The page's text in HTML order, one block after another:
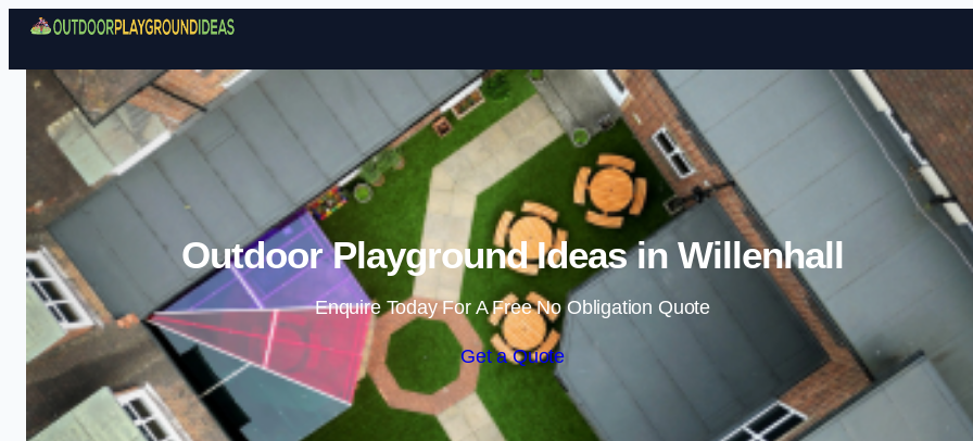
Skip to content
Outdoor Playground Ideas in Willenhall
Enquire Today For A Free No Obligation Quote
Get a Quote